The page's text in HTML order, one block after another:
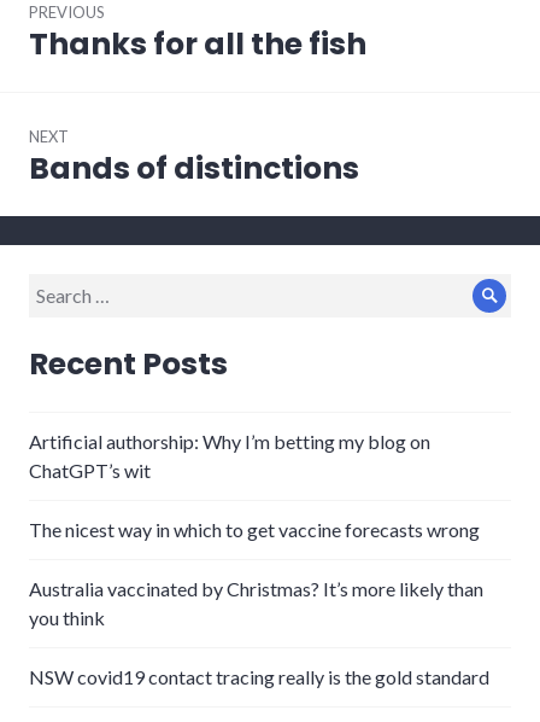
navigation
PREVIOUS
Previous
Thanks for all the fish
NEXT
Next
Bands of distinctions
Search
Recent Posts
Artificial authorship: Why I’m betting my blog on
ChatGPT’s wit
The nicest way in which to get vaccine forecasts wrong
Australia vaccinated by Christmas? It’s more likely than
you think
NSW covid19 contact tracing really is the gold standard